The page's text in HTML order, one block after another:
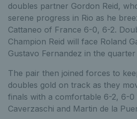
doubles partner Gordon Reid,
serene progress in Rio as he
Cattaneo of France 6-0, 6-2.
Champion Reid will face Roland
Gustavo Fernandez in the quarter
The pair then joined forces to
doubles gold on track as they
finals with a comfortable 6-2, 6-
Caverzaschi and Martin de la